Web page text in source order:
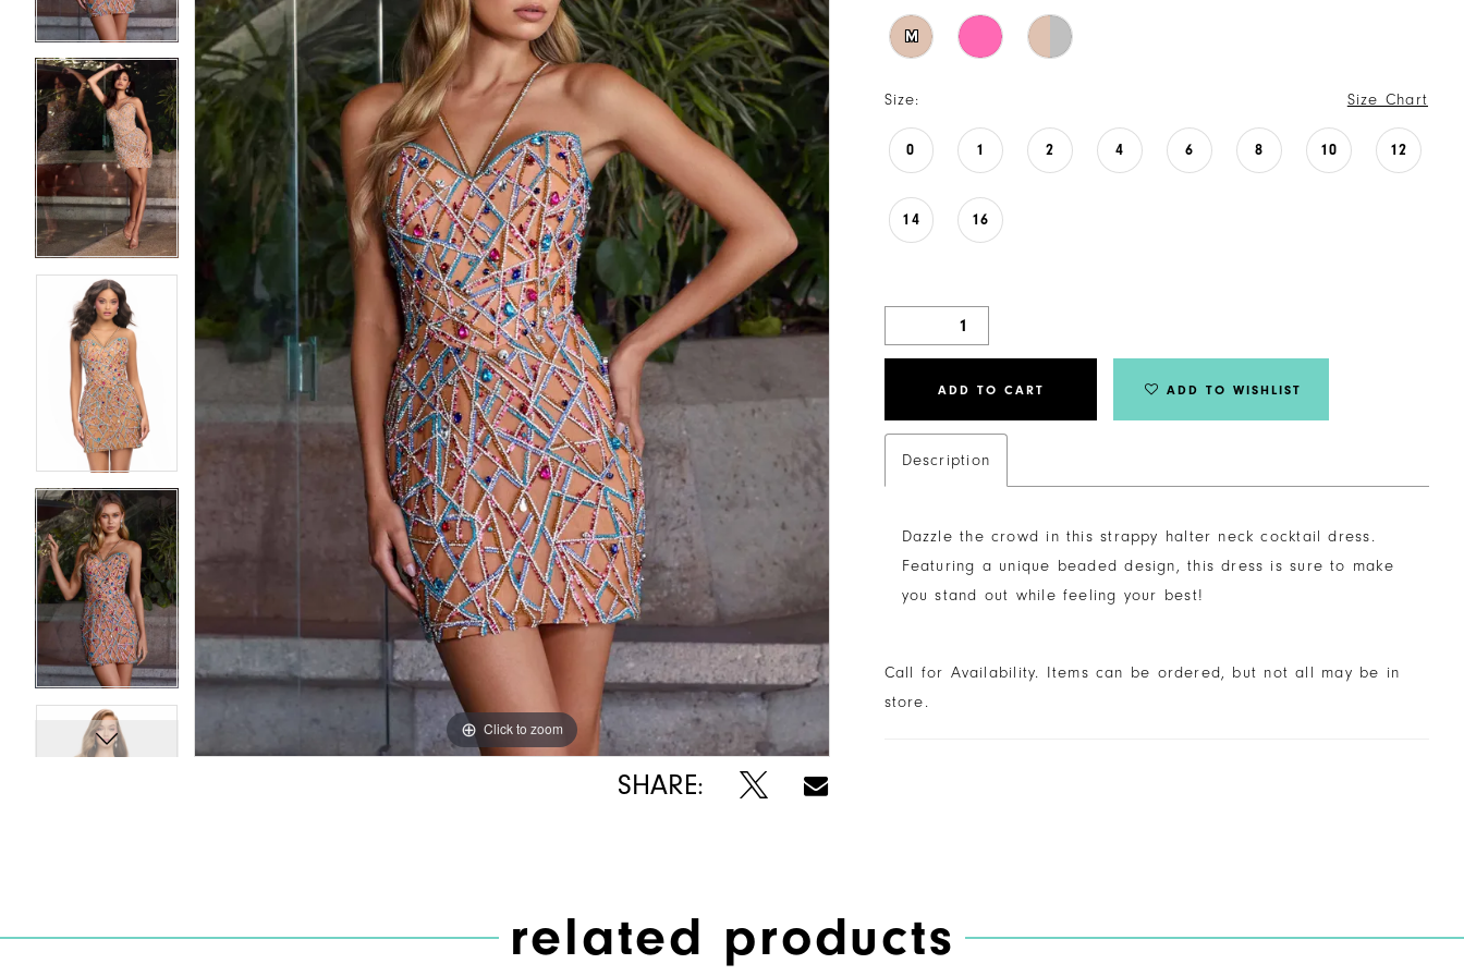
4
5
6
7
8
4
5
6
Click to zoom
Click to zoom
SHARE:
M
Size: Size Chart
0 1 2 4 6 8 10 12
14 16
ADD TO CART ADD TO WISHLIST
Description
Dazzle the crowd in this strappy halter neck cocktail dress.
Featuring a unique beaded design, this dress is sure to make
you stand out while feeling your best!
Call for Availability. Items can be ordered, but not all may be in
store.
related products